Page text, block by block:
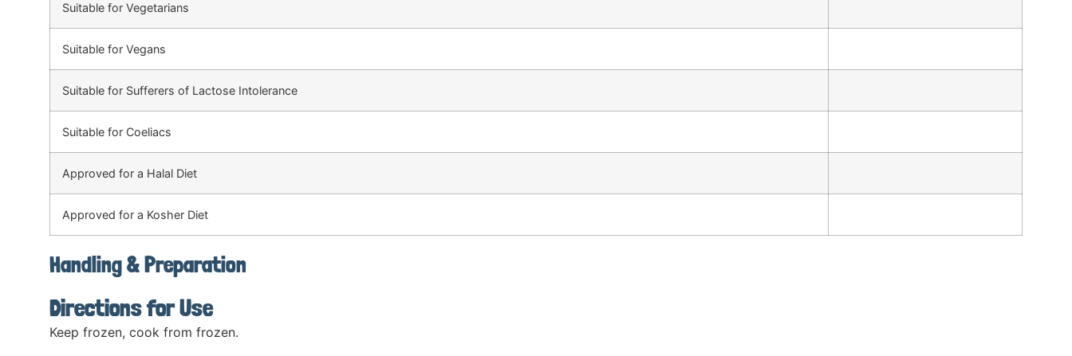
Suitable for Vegetarians
Suitable for Vegans
Suitable for Sufferers of Lactose Intolerance
Suitable for Coeliacs
Approved for a Halal Diet
Approved for a Kosher Diet
Handling & Preparation
Directions for Use
Keep frozen, cook from frozen.